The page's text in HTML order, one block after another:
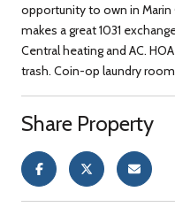
opportunity to own in Marin
makes a great 1031
Central heating and AC.
trash. Coin-op laundry
Share Property